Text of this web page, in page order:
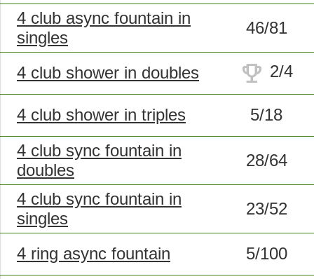
4 club async fountain in
singles
46/81
4 club shower in doubles trophy 2/4
4 club shower in triples
5/18
4 club sync fountain in
doubles
28/64
4 club sync fountain in
singles
23/52
4 ring async fountain
5/100